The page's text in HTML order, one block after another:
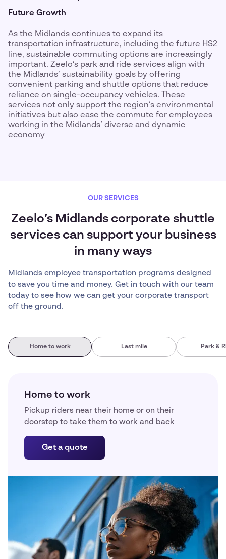
Future Growth
As the Midlands continues to expand its
transportation infrastructure, including the future HS2
line, sustainable commuting options are increasingly
important. Zeelo’s park and ride services align with
the Midlands’ sustainability goals by offering
convenient parking and shuttle options that reduce
reliance on single-occupancy vehicles. These
services not only support the region’s environmental
initiatives but also ease the commute for employees
working in the Midlands’ diverse and dynamic
economy
OUR SERVICES
Zeelo’s Midlands corporate shuttle
services can support your business
in many ways
Midlands employee transportation programs designed
to save you time and money. Get in touch with our team
today to see how we can get your corporate transport
off the ground.
Home to work Last mile Park &
Home to work
Pickup riders near their home or on their
doorstep to take them to work and back
Get a quote